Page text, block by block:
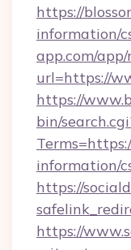
https://
information/
app.com/app/
url=https://
https://
bin/
information/
https://
https://